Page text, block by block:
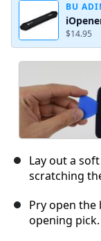
BU
$14.95
Lay out a
scratching
Pry open the
opening pick.